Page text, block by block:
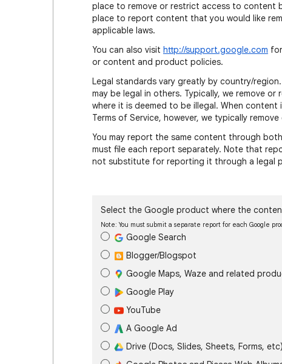
place to remove or restrict access to content
place to report content that you would like
applicable laws.
You can also visit http://support.google.com
or content and product policies.
Legal standards vary greatly by country/
may be legal in others. Typically, we remove
where it is deemed to be illegal. When
Terms of Service, however, we typically
You may report the same content through
must file each report separately. Note that
not substitute for reporting it through a legal
Select the Google product where the
Note: You must submit a separate report for each Google
Google Search
Blogger/Blogspot
Google Maps, Waze and related
Google Play
YouTube
A Google Ad
Drive (Docs, Slides, Sheets, Forms, etc)